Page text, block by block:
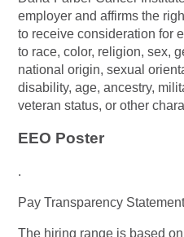
employer and affirms the
to receive consideration for
to race, color, religion, sex,
national origin, sexual
disability, age, ancestry,
veteran status, or other
EEO Poster
.
Pay Transparency
The hiring range is based